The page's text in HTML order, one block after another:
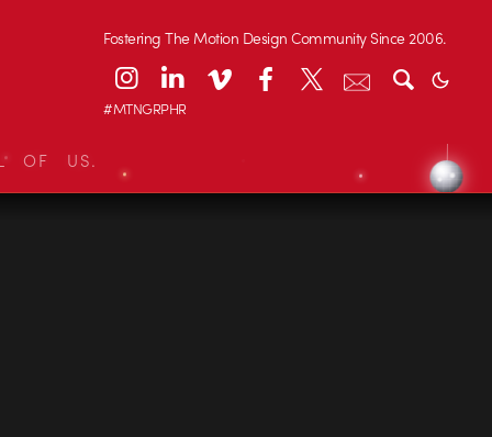
Fostering The Motion Design Community Since 2006.
#MTNGRPHR
OF US.